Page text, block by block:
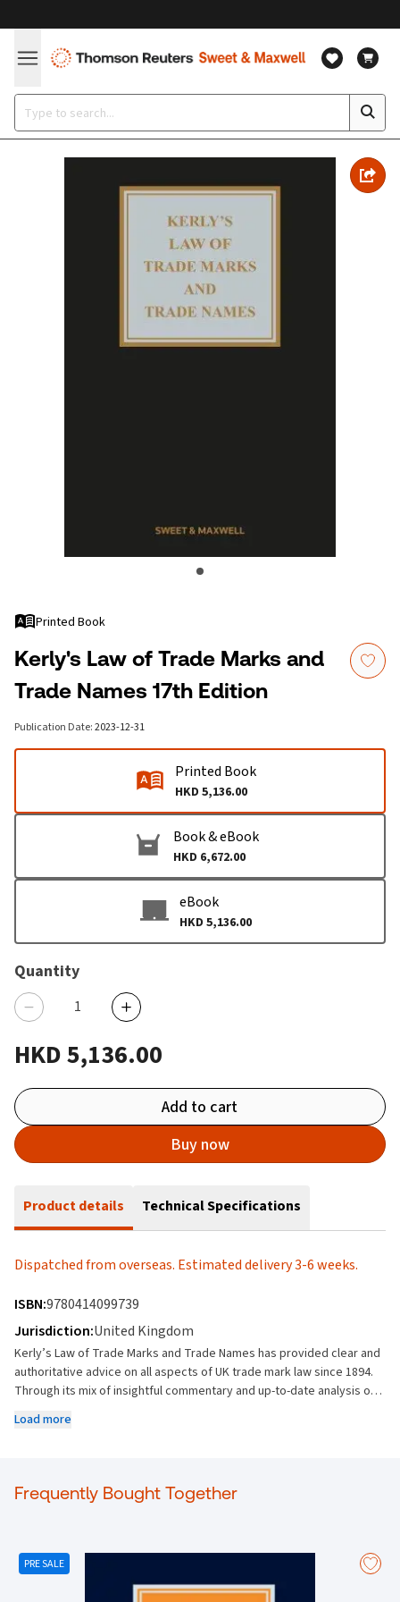
Printed Book
Kerly's Law of Trade Marks and
Trade Names 17th Edition
Publication Date:2023-12-31
Printed Book
HKD 5,136.00
Book & eBook
HKD 6,672.00
eBook
HKD 5,136.00
Quantity
HKD 5,136.00
Add to cart
Buy now
Product details Technical Specifications
Dispatched from overseas. Estimated delivery 3-6 weeks.
ISBN:9780414099739
Jurisdiction:United Kingdom
Kerly’s Law of Trade Marks and Trade Names has provided clear and
authoritative advice on all aspects of UK trade mark law since 1894.
Through its mix of insightful commentary and up-to-date analysis of
reference on trade mark law and a must-have title for practitioners.
Explanations of key aspects of trade mark law: classification,
registration, enforcement, infringement and litigation. Detailed
introduced by the European trade mark reforms. Coverage of issues
such as assignment, licensing, merchandising and franchising.
Outlines the absolute and relative grounds for the refusal of
Load more
Frequently Bought Together
PRE SALE